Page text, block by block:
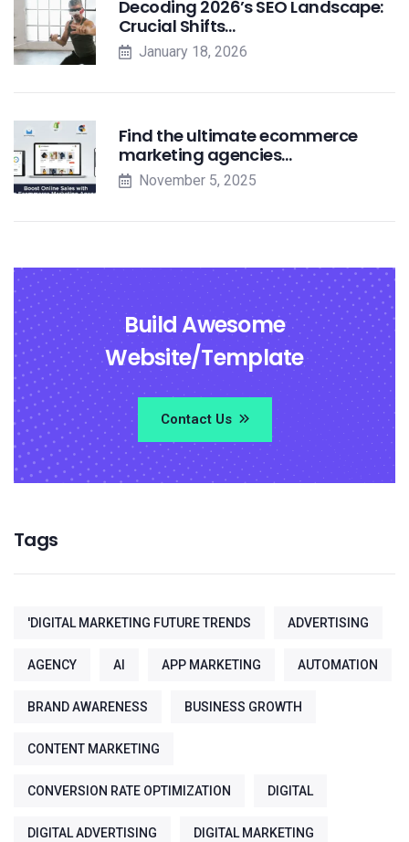
Decoding 2026’s SEO Landscape:
Crucial Shifts…
January 18, 2026
Find the ultimate ecommerce
marketing agencies…
November 5, 2025
Build Awesome
Website/Template
Contact Us
Tags
'DIGITAL MARKETING FUTURE TRENDS ADVERTISING
AGENCY AI APP MARKETING AUTOMATION
BRAND AWARENESS BUSINESS GROWTH
CONTENT MARKETING
CONVERSION RATE OPTIMIZATION DIGITAL
DIGITAL ADVERTISING DIGITAL MARKETING